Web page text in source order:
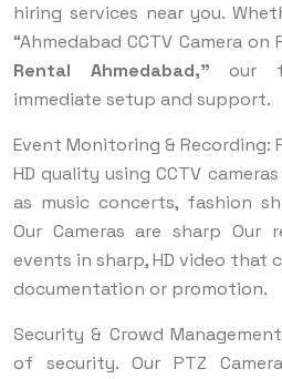
hiring services near you.
“Ahmedabad CCTV Camera on
Rental Ahmedabad,” our
immediate setup and support.
Event Monitoring & Recording:
HD quality using CCTV
as music concerts, fashion
Our Cameras are sharp Our
events in sharp, HD video that
documentation or promotion.
Security & Crowd
of security. Our PTZ